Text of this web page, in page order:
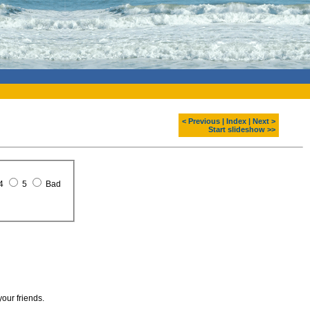
< Previous Index
Next >
Start slideshow >>
5 Bad
friends.